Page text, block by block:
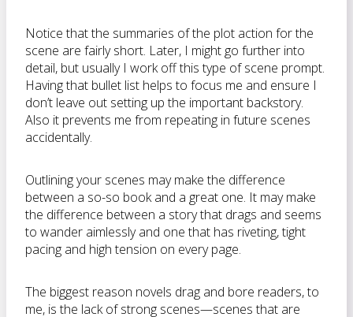
Notice that the summaries of the plot action for the
scene are fairly short. Later, I might go further into
detail, but usually I work off this type of scene prompt.
Having that bullet list helps to focus me and ensure I
don’t leave out setting up the important backstory.
Also it prevents me from repeating in future scenes
accidentally.
Outlining your scenes may make the difference
between a so-so book and a great one. It may make
the difference between a story that drags and seems
to wander aimlessly and one that has riveting, tight
pacing and high tension on every page.
The biggest reason novels drag and bore readers, to
me, is the lack of strong scenes—scenes that are